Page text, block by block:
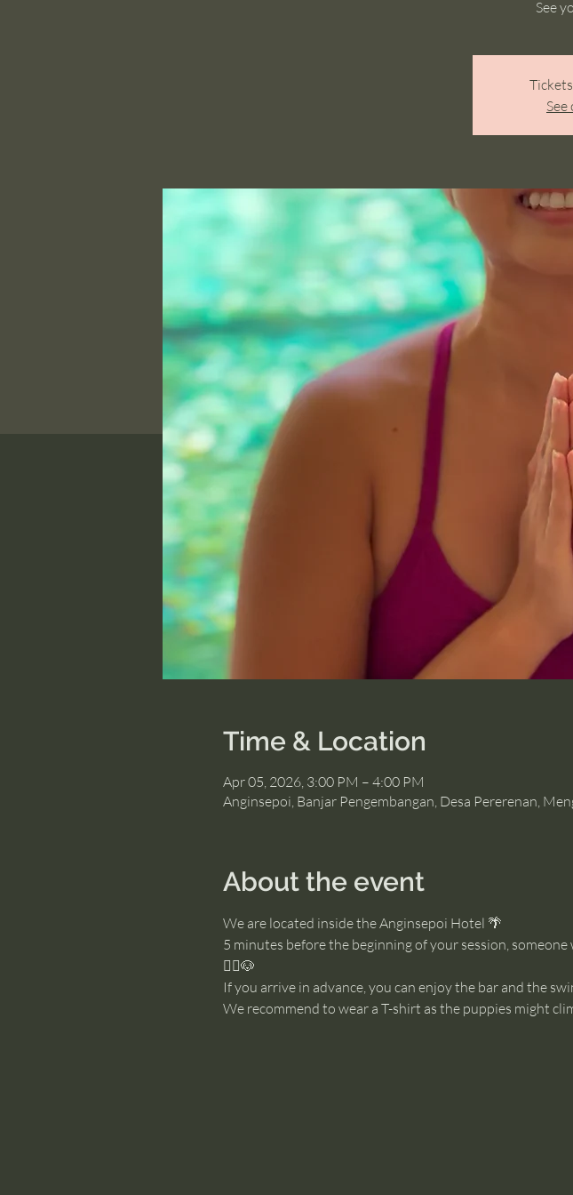
See
Time & Location
Apr 05, 2026, 3:00 PM – 4:00 PM
Anginsepoi, Banjar Pengembangan, Desa Pererenan,
About the event
We are located inside the Anginsepoi Hotel 🌴
5 minutes before the beginning of your session,
🧘‍♂️🐶
If you arrive in advance, you can enjoy the bar and the
We recommend to wear a T-shirt as the puppies might